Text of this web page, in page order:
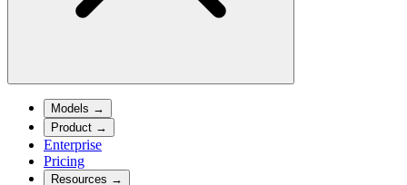
Models →
Product →
Enterprise
Pricing
Resources →